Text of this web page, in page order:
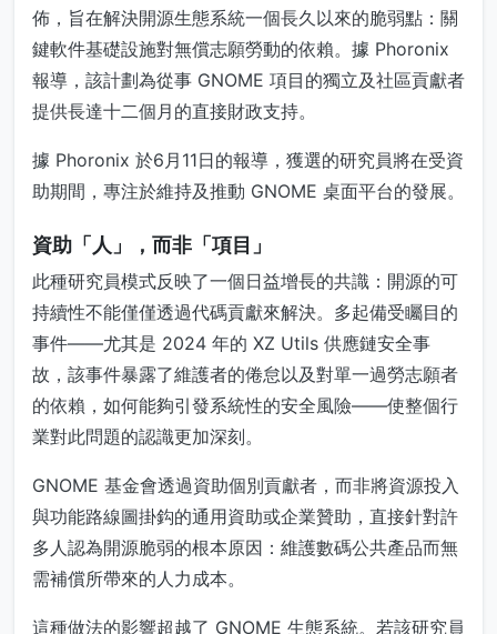
佈，旨在解決開源生態系統一個長久以來的脆弱點：關
鍵軟件基礎設施對無償志願勞動的依賴。據 Phoronix
報導，該計劃為從事 GNOME 項目的獨立及社區貢獻者
提供長達十二個月的直接財政支持。
據 Phoronix 於6月11日的報導，獲選的研究員將在受資
助期間，專注於維持及推動 GNOME 桌面平台的發展。
資助「人」，而非「項目」
此種研究員模式反映了一個日益增長的共識：開源的可
持續性不能僅僅透過代碼貢獻來解決。多起備受矚目的
事件——尤其是 2024 年的 XZ Utils 供應鏈安全事
故，該事件暴露了維護者的倦怠以及對單一過勞志願者
的依賴，如何能夠引發系統性的安全風險——使整個行
業對此問題的認識更加深刻。
GNOME 基金會透過資助個別貢獻者，而非將資源投入
與功能路線圖掛鈎的通用資助或企業贊助，直接針對許
多人認為開源脆弱的根本原因：維護數碼公共產品而無
需補償所帶來的人力成本。
這種做法的影響超越了 GNOME 生態系統。若該研究員